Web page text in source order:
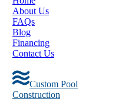
About Us
FAQs
Blog
Financing
Contact Us
Custom Pool
Construction